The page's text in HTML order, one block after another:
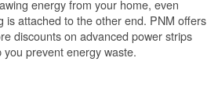
energy from your home, even
is attached to the other end. PNM offers
discounts on advanced power strips
you prevent energy waste.